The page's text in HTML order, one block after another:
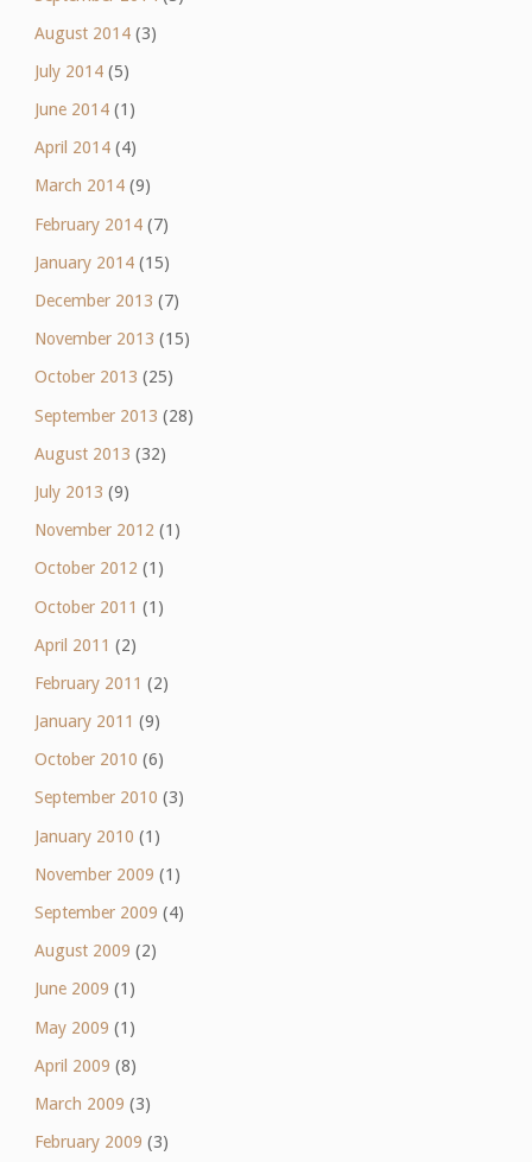
August 2014(3)
July 2014(5)
June 2014(1)
April 2014(4)
March 2014(9)
February 2014(7)
January 2014(15)
December 2013 (7)
November 2013 (15)
October 2013 (25)
September 2013 (28)
August 2013 (32)
July 2013 (9)
November 2012 (1)
October 2012 (1)
October 2011 (1)
April 2011 (2)
February 2011 (2)
January 2011 (9)
October 2010 (6)
September 2010 (3)
January 2010 (1)
November 2009 (1)
September 2009 (4)
August 2009 (2)
June 2009 (1)
May 2009 (1)
April 2009 (8)
March 2009 (3)
February 2009 (3)